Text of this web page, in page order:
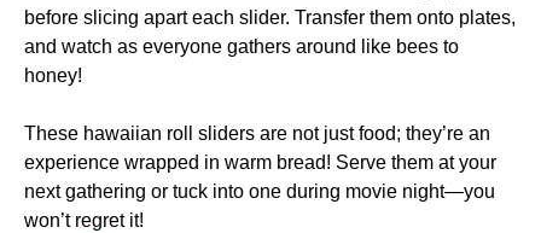
before slicing apart each slider. Transfer them onto plates,
and watch as everyone gathers around like bees to
honey!
These hawaiian roll sliders are not just food; they’re an
experience wrapped in warm bread! Serve them at your
next gathering or tuck into one during movie night—you
won’t regret it!